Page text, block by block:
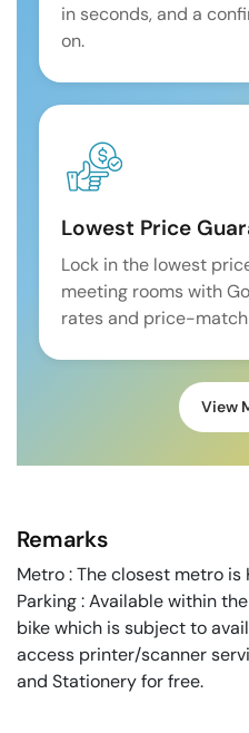
in seconds, and a
on.
Lowest Price
Lock in the lowest
meeting rooms with
rates and price-
View
Remarks
Metro : The closest metro
Parking : Available within
bike which is subject to
access printer/scanner
and Stationery for free.